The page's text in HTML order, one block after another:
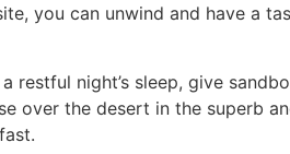
you can unwind and have a
night’s sleep, give
over the desert in the superb